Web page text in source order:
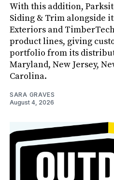
With this addition,
Siding & Trim alongside
Exteriors and
product lines, giving
portfolio from its
Maryland, New Jersey,
Carolina.
SARA GRAVES
August 4, 2026